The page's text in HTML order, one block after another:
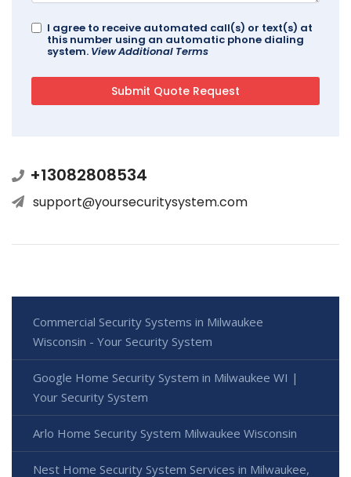
I agree to receive automated call(s) or text(s) at
this number using an automatic phone dialing
system. View Additional Terms
+13082808534
support@yoursecuritysystem.com
Commercial Security Systems in Milwaukee
Wisconsin - Your Security System
Google Home Security System in Milwaukee WI |
Your Security System
Arlo Home Security System Milwaukee Wisconsin
Nest Home Security System Services in Milwaukee,